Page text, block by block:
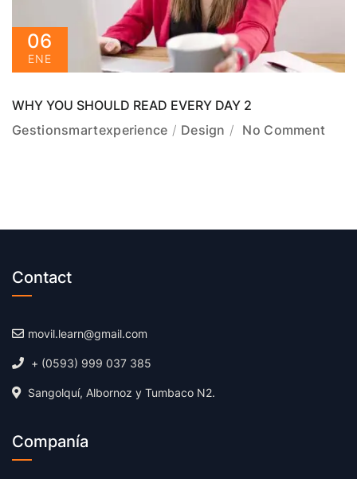
06
ENE
WHY YOU SHOULD READ EVERY DAY 2
Gestionsmartexperience
Design No Comment
Contact
movil.learn@gmail.com
+ (0593) 999 037 385
Sangolquí, Albornoz y Tumbaco N2.
Companía